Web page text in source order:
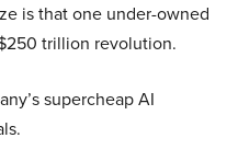
is that one under-owned
trillion revolution.
supercheap AI